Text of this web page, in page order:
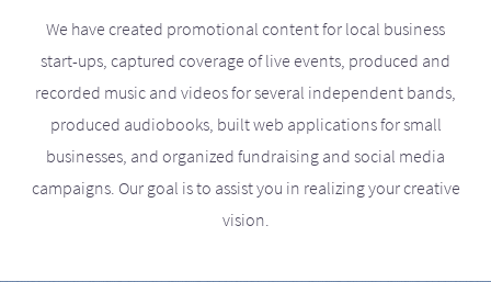
We have created promotional content for local business
start-ups, captured coverage of live events, produced and
recorded music and videos for several independent bands,
produced audiobooks, built web applications for small
businesses, and organized fundraising and social media
campaigns. Our goal is to assist you in realizing your creative
vision.